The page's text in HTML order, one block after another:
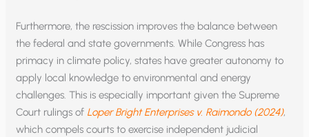
Furthermore, the rescission improves the balance between
the federal and state governments. While Congress has
primacy in climate policy, states have greater autonomy to
apply local knowledge to environmental and energy
challenges. This is especially important given the Supreme
Court rulings of Loper Bright Enterprises v. Raimondo (2024),
which compels courts to exercise independent judicial